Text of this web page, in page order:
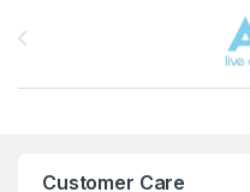
Customer Care